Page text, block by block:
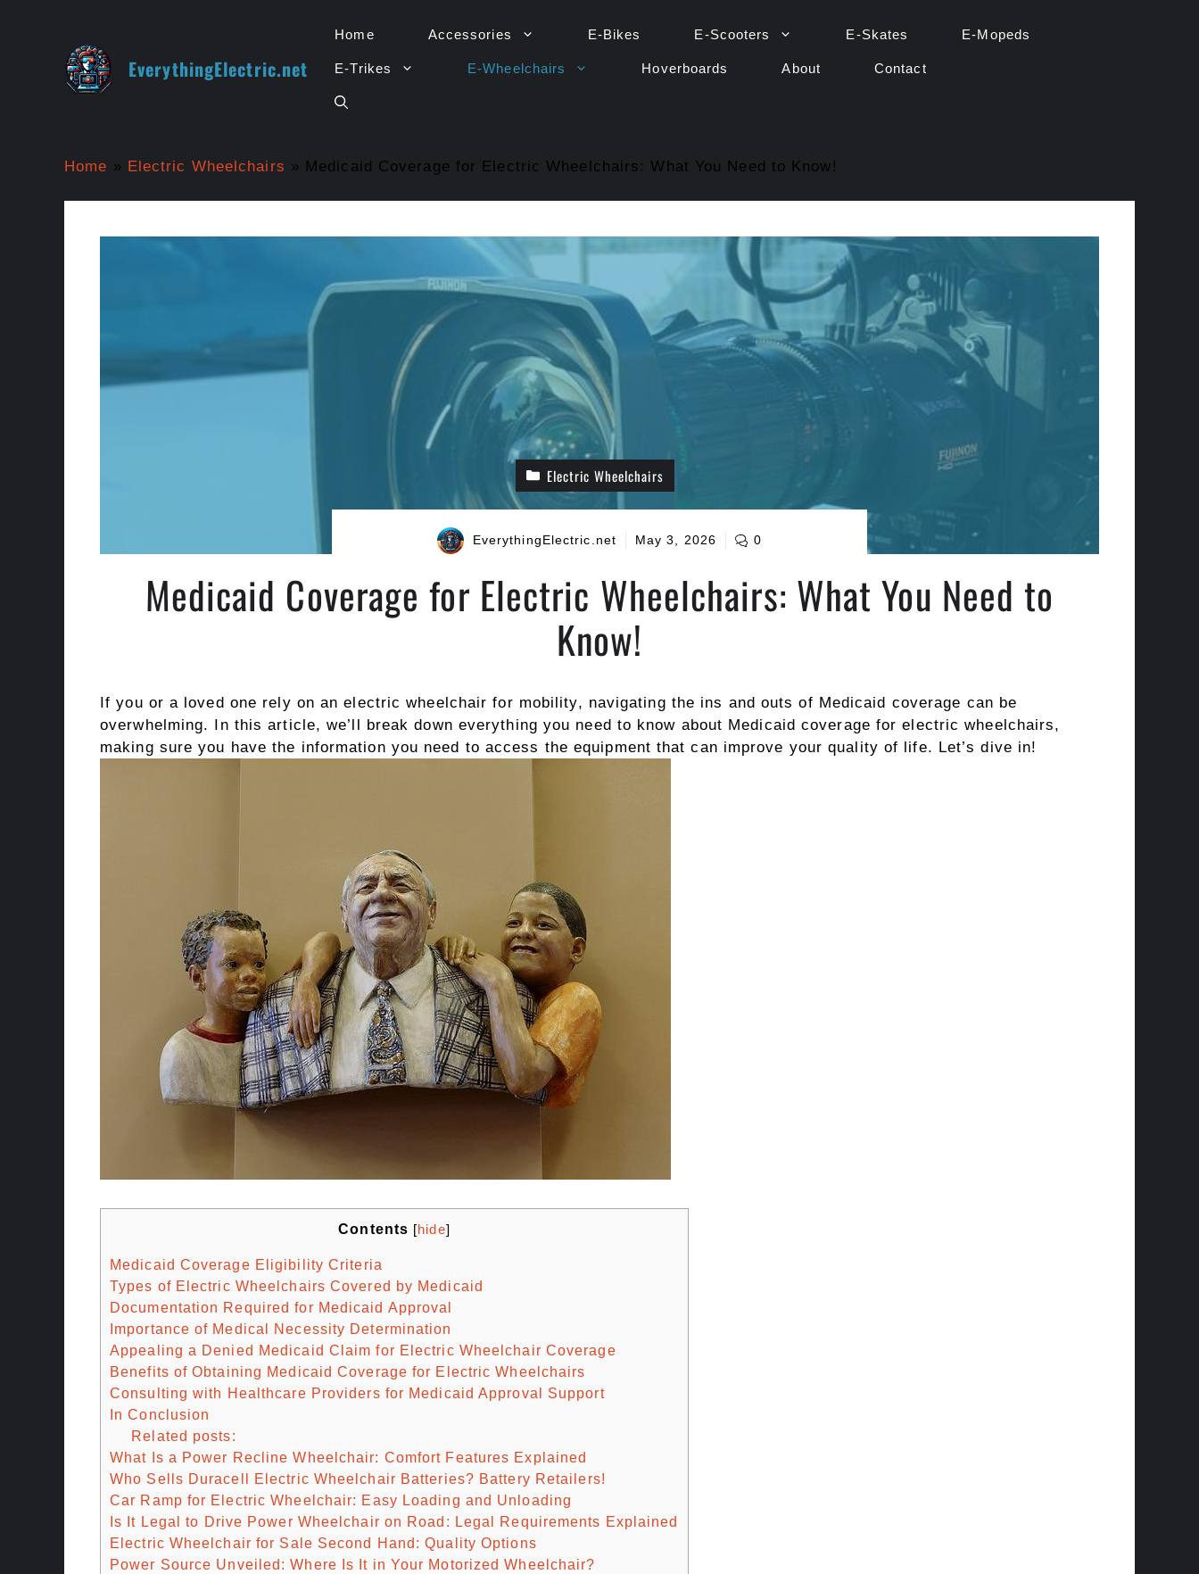
EverythingElectric.net
Home Accessories E-Bikes E-Scooters E-Skates E-Mopeds
E-Trikes E-Wheelchairs Hoverboards About Contact
Home » Electric Wheelchairs » Medicaid Coverage for Electric Wheelchairs: What You Need to Know!
Electric Wheelchairs
EverythingElectric.net May 3, 2026 0
Medicaid Coverage for Electric Wheelchairs: What You Need to
Know!
If you or a loved one rely on an electric wheelchair for mobility, navigating the ins and outs of Medicaid coverage can be
overwhelming. In this article, we’ll break down everything you need to know about Medicaid coverage for electric wheelchairs,
making sure you have the information you need to access the equipment that can improve your quality of life. Let’s dive in!
Contents [hide]
Medicaid Coverage Eligibility Criteria
Types of Electric Wheelchairs Covered by Medicaid
Documentation Required for Medicaid Approval
Importance of Medical Necessity Determination
Appealing a Denied Medicaid Claim for Electric Wheelchair Coverage
Benefits of Obtaining Medicaid Coverage for Electric Wheelchairs
Consulting with Healthcare Providers for Medicaid Approval Support
In Conclusion
Related posts:
What Is a Power Recline Wheelchair: Comfort Features Explained
Who Sells Duracell Electric Wheelchair Batteries? Battery Retailers!
Car Ramp for Electric Wheelchair: Easy Loading and Unloading
Is It Legal to Drive Power Wheelchair on Road: Legal Requirements Explained
Electric Wheelchair for Sale Second Hand: Quality Options
Power Source Unveiled: Where Is It in Your Motorized Wheelchair?